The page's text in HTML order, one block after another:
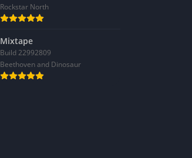
Rockstar North
Mixtape
Build 22992809
Beethoven and Dinosaur